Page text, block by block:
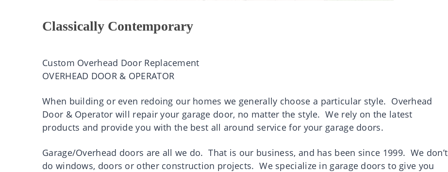
Classically Contemporary
Custom Overhead Door Replacement
OVERHEAD DOOR & OPERATOR
When building or even redoing our homes we generally choose a particular style. Overhead
Door & Operator will repair your garage door, no matter the style. We rely on the latest
products and provide you with the best all around service for your garage doors.
Garage/Overhead doors are all we do. That is our business, and has been since 1999. We don’t
do windows, doors or other construction projects. We specialize in garage doors to give you